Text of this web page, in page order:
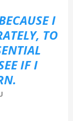
I
TO
IF I